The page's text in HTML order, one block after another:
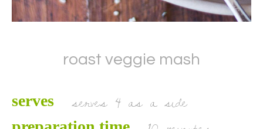
roast veggie mash
serves serves 4 as a side